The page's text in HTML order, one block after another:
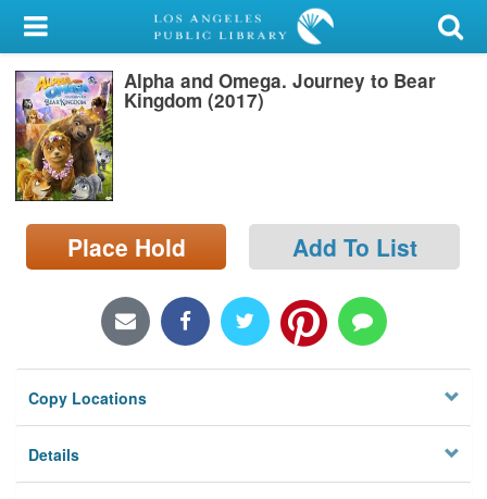
My Account
Library Card
Sign In
Search
Locations/Hours (external
page)
Alpha and Omega. Journey to Bear
Kingdom (2017)
Place Hold Add To List
Copy Locations
Details